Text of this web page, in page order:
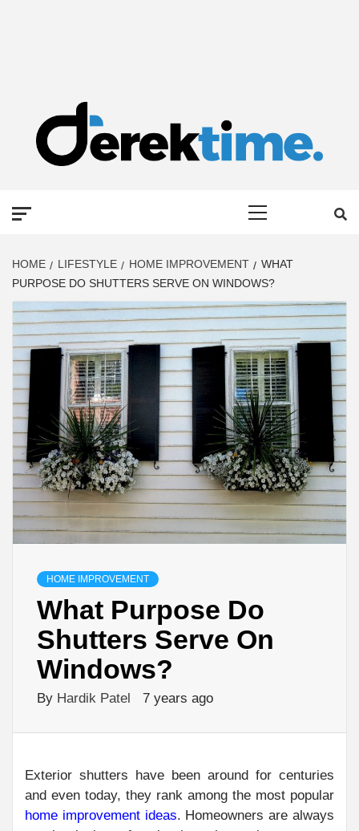
HOME LIFESTYLE HOME IMPROVEMENT
WHAT
PURPOSE DO SHUTTERS SERVE ON WINDOWS?
HOME IMPROVEMENT
What Purpose Do
Shutters Serve On
Windows?
By Hardik Patel 7 years ago
Exterior shutters have been around for centuries
and even today, they rank among the most popular
home improvement ideas. Homeowners are always